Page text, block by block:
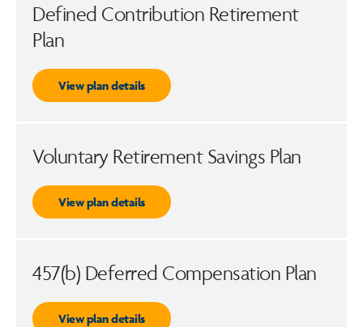
Defined Contribution Retirement
Plan
View plan details
Voluntary Retirement Savings Plan
View plan details
457(b) Deferred Compensation Plan
View plan details